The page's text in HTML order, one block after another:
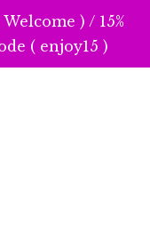
) / 15%
( enjoy15 )